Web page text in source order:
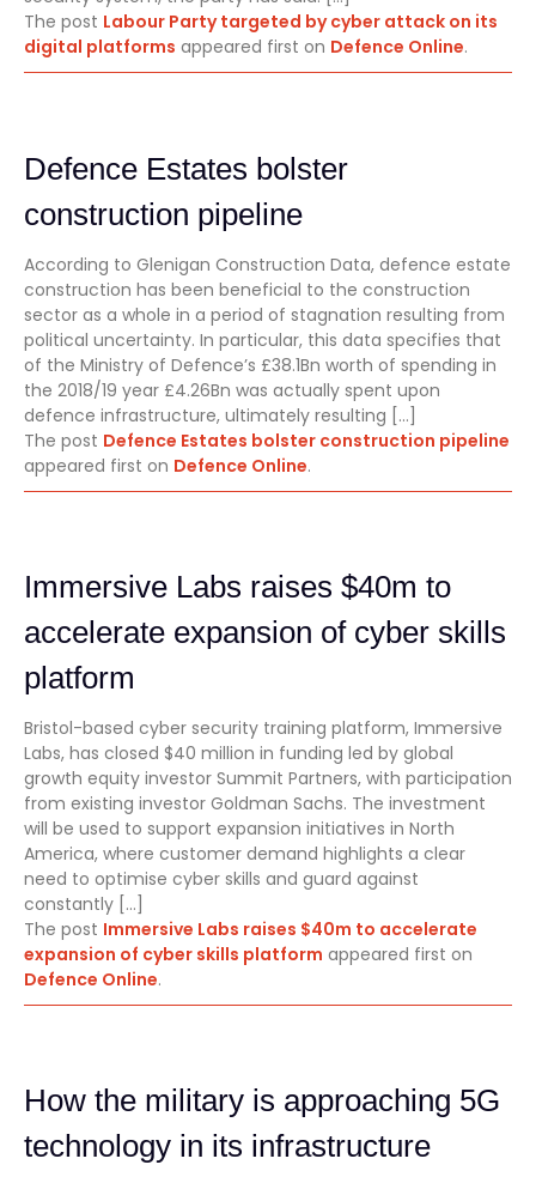
The post Labour Party targeted by cyber attack on its
digital platforms appeared first on Defence Online.
Defence Estates bolster
construction pipeline
According to Glenigan Construction Data, defence estate
construction has been beneficial to the construction
sector as a whole in a period of stagnation resulting from
political uncertainty. In particular, this data specifies that
of the Ministry of Defence’s £38.1Bn worth of spending in
the 2018/19 year £4.26Bn was actually spent upon
defence infrastructure, ultimately resulting […]
The post Defence Estates bolster construction pipeline
appeared first on Defence Online.
Immersive Labs raises $40m to
accelerate expansion of cyber skills
platform
Bristol-based cyber security training platform, Immersive
Labs, has closed $40 million in funding led by global
growth equity investor Summit Partners, with participation
from existing investor Goldman Sachs. The investment
will be used to support expansion initiatives in North
America, where customer demand highlights a clear
need to optimise cyber skills and guard against
constantly […]
The post Immersive Labs raises $40m to accelerate
expansion of cyber skills platform appeared first on
Defence Online.
How the military is approaching 5G
technology in its infrastructure